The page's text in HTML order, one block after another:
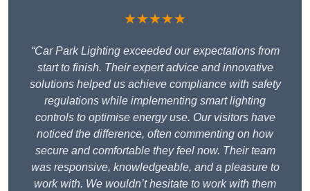
★★★★★
“Car Park Lighting exceeded our expectations from
start to finish. Their expert advice and innovative
solutions helped us achieve compliance with safety
regulations while implementing smart lighting
controls to optimise energy use. Our visitors have
noticed the difference, often commenting on how
secure and comfortable they feel now. Their team
was responsive, knowledgeable, and a pleasure to
work with. We wouldn’t hesitate to work with them